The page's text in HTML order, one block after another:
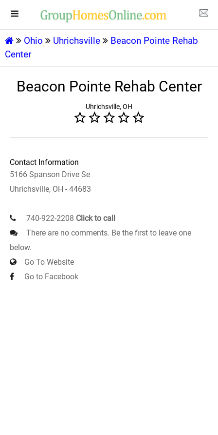
Ohio Uhrichsville
Beacon Pointe Rehab
Center
Beacon Pointe Rehab Center
Uhrichsville, OH
Contact Information
5166 Spanson Drive Se
Uhrichsville, OH - 44683
740-922-2208 Click to call
There are no comments. Be the first to leave one
below.
Go To Website
Go to Facebook